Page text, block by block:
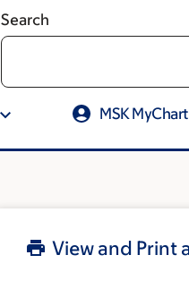
Search
MSK MyChart
View and Print